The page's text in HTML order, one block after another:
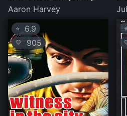
Aaron Harvey
⭐ 6.9
💛 905